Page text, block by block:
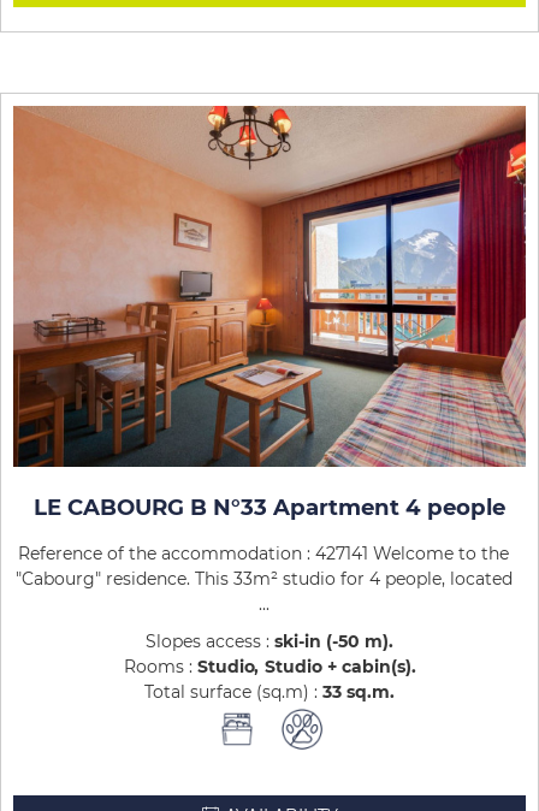
LE CABOURG B N°33 Apartment 4 people
Reference of the accommodation : 427141 Welcome to the
"Cabourg" residence. This 33m² studio for 4 people, located
...
Slopes access : ski-in (-50 m)
Rooms : Studio Studio + cabin(s)
Total surface (sq.m) : 33 sq.m